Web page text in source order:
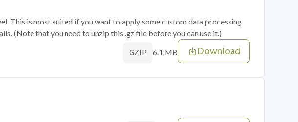
This is most suited if you want to apply some custom data processing
(Note that you need to unzip this .gz file before you can use it.)
GZIP 6.1 MB Download